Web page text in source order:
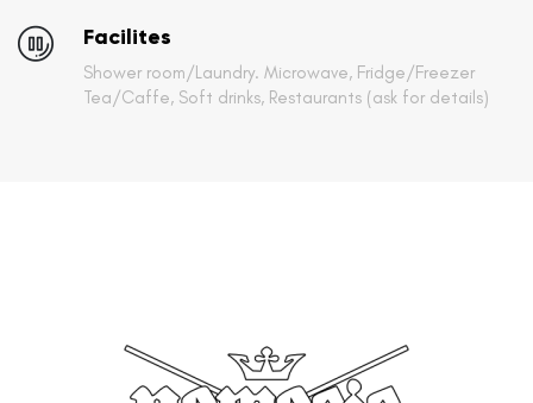
Facilites
Shower room/Laundry. Microwave, Fridge/Freezer
Tea/Caffe, Soft drinks, Restaurants (ask for details)